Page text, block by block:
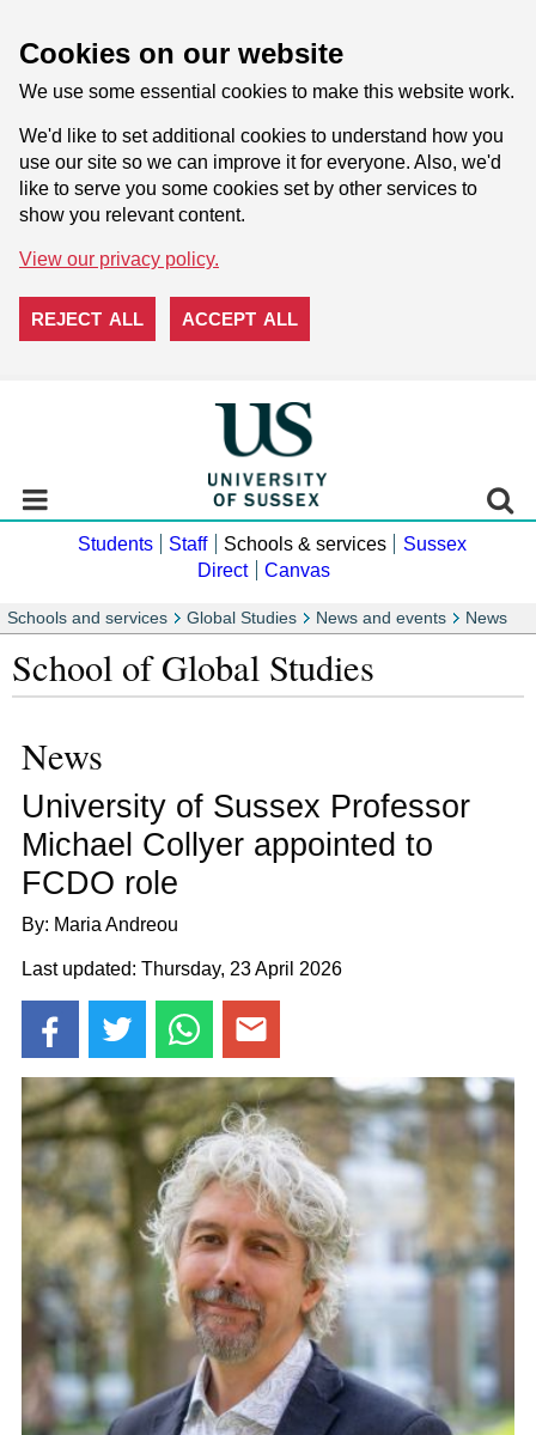
Cookies on our website
We use some essential cookies to make this website work.
We'd like to set additional cookies to understand how you
use our site so we can improve it for everyone. Also, we'd
like to serve you some cookies set by other services to
show you relevant content.
View our privacy policy.
REJECT ALL ACCEPT ALL
Students Staff Schools & services
Sussex
Direct
Canvas
Schools and services Global Studies News and events News
School of Global Studies
News
University of Sussex Professor
Michael Collyer appointed to
FCDO role
By: Maria Andreou
Last updated: Thursday, 23 April 2026